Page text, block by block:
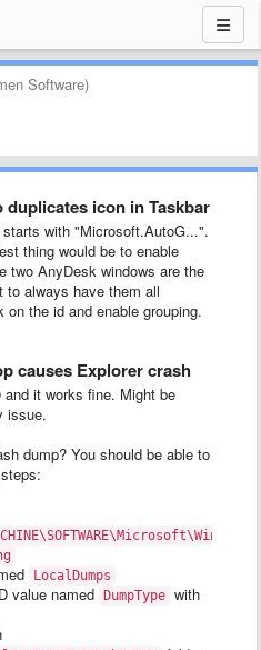
Software)
duplicates icon in Taskbar
with "Microsoft.AutoG...".
thing would be to enable
two AnyDesk windows are the
to always have them all
the id and enable grouping.
causes Explorer crash
it works fine. Might be
issue.
dump? You should be able to
LocalDumps
value named DumpType with